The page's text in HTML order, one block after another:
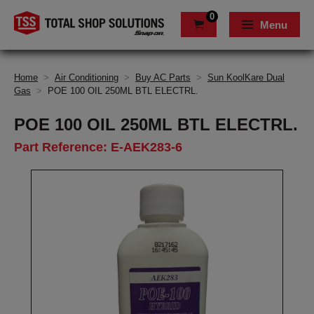
0
Menu
Home > Air Conditioning > Buy AC Parts >
Sun KoolKare Dual
Gas
> POE 100 OIL 250ML BTL ELECTRL.
POE 100 OIL 250ML BTL ELECTRL.
Part Reference: E-AEK283-6